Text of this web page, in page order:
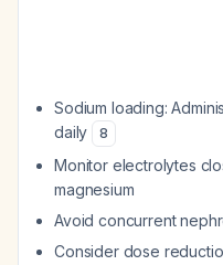
Sodium loading:
daily
8
Monitor electrolytes
magnesium
Avoid concurrent
Consider dose